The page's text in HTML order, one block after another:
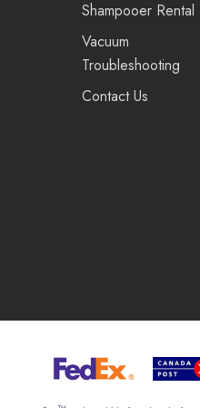
Shampooer Rental
Vacuum
Troubleshooting
Contact Us